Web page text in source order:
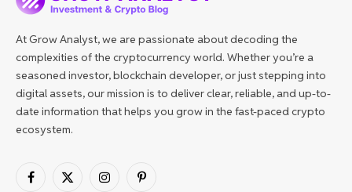
At Grow Analyst, we are passionate about decoding the
complexities of the cryptocurrency world. Whether you’re a
seasoned investor, blockchain developer, or just stepping into
digital assets, our mission is to deliver clear, reliable, and up-to-
date information that helps you grow in the fast-paced crypto
ecosystem.
Facebook
X
InstagramPinterest